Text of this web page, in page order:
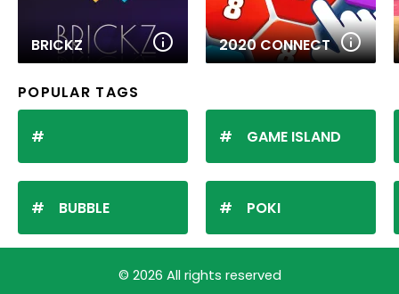
BRICKZ 2020 CONNECT
POPULAR TAGS
BUBBLE
GAME ISLAND
POKI
© 2026 All rights reserved